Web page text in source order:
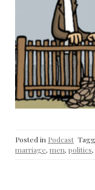
Posted in Podcast
marriage, men, politics,